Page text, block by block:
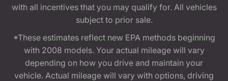
with all incentives that you may qualify for. All vehicles
subject to prior sale.
*These estimates reflect new EPA methods beginning
with 2008 models. Your actual mileage will vary
depending on how you drive and maintain your
vehicle. Actual mileage will vary with options, driving